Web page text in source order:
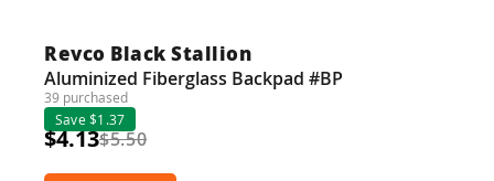
Revco Black Stallion
Aluminized Fiberglass Backpad #BP
39 purchased
Save $1.37
$4.13$5.50